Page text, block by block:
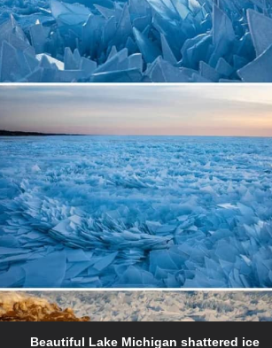
Beautiful Lake Michigan shattered ice